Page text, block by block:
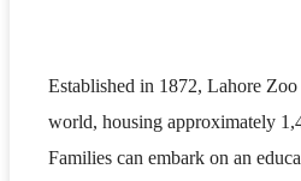
Established in 1872, Lahore
world, housing approximately
Families can embark on an